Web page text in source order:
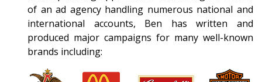
of an ad agency handling numerous national and
international accounts, Ben has written and
produced major campaigns for many well-known
brands including: